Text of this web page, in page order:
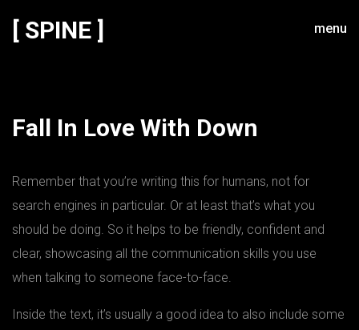
[ SPINE ] menu
Fall In Love With Down
Remember that you’re writing this for humans, not for
search engines in particular. Or at least that’s what you
should be doing. So it helps to be friendly, confident and
clear, showcasing all the communication skills you use
when talking to someone face-to-face.
Inside the text, it’s usually a good idea to also include some